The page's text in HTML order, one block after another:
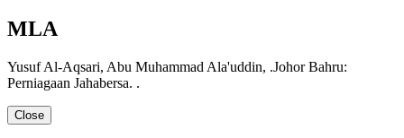
MLA
Yusuf Al-Aqsari, Abu Muhammad Ala'uddin, .Johor Bahru:
Perniagaan Jahabersa. .
Close